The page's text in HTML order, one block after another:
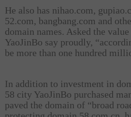
He also has nihao.com,
52.com, bangbang.com and
domain names. Asked the
YaoJinBo say proudly,
be more than one hundred
In addition to investment in
58 city YaoJinBo purchased
paved the domain of “broad